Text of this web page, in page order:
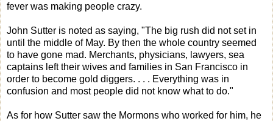
fever was making people crazy.
John Sutter is noted as saying, "The big rush did not set in
until the middle of May. By then the whole country seemed
to have gone mad. Merchants, physicians, lawyers, sea
captains left their wives and families in San Francisco in
order to become gold diggers. . . . Everything was in
confusion and most people did not know what to do."
As for how Sutter saw the Mormons who worked for him, he